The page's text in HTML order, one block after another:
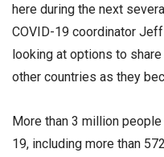
here during the next
COVID-19 coordinator
looking at options to
other countries as they
More than 3 million
19, including more than